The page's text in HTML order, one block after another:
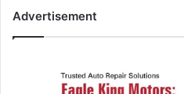
Advertisement